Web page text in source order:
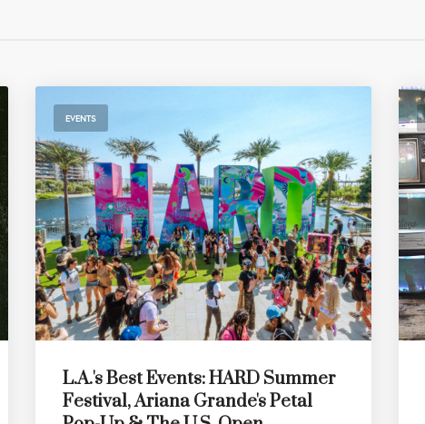
EVENTS
L.A.'s Best Events: HARD Summer
Festival, Ariana Grande's Petal